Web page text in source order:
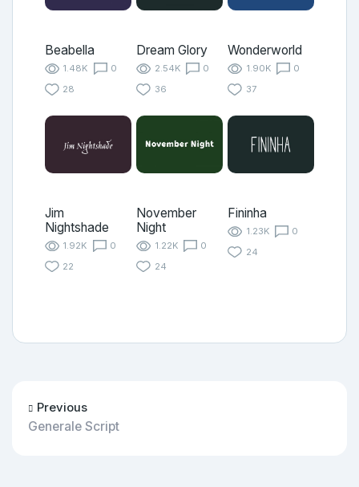
Beabella
1.48K
0
28
Dream Glory
2.54K
0
36
Wonderworld
1.90K
0
37
Jim
Nightshade
1.92K
0
22
November
Night
1.22K
0
24
Fininha
1.23K
0
24
Previous
Generale Script